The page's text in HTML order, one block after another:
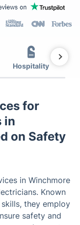
Hospitality
for
in
on Safety
in Winchmore
Known
they employ
safety and